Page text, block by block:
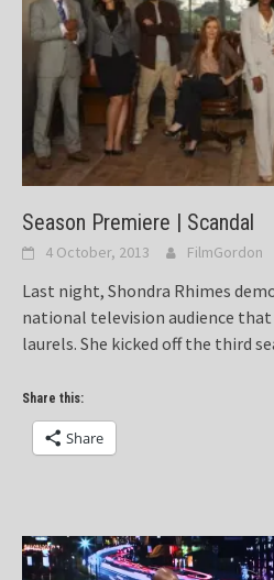
Season Premiere | Scandal
4 October, 2013 FilmGordon
Last night, Shondra Rhimes
national television audience
laurels. She kicked off the third
Share this:
Share